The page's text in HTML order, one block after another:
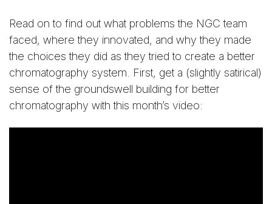
Read on to find out what problems the NGC team
faced, where they innovated, and why they made
the choices they did as they tried to create a better
chromatography system. First, get a (slightly satirical)
sense of the groundswell building for better
chromatography with this month’s video: